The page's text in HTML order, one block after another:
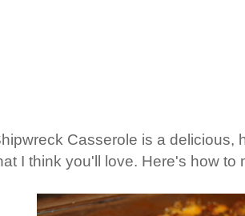
Casserole is a delicious,
I think you'll love. Here's how to